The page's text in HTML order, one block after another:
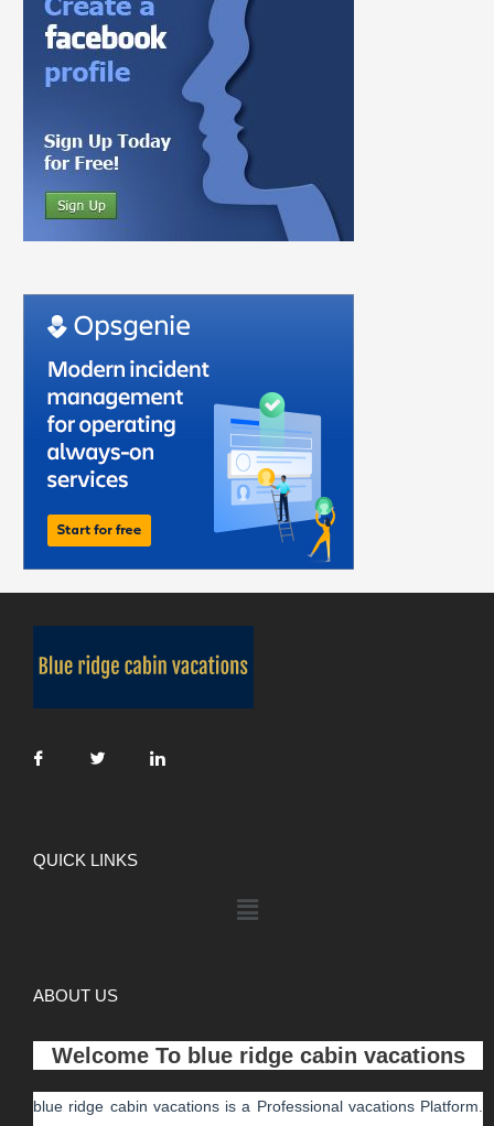
QUICK LINKS
ABOUT US
Welcome To blue ridge cabin vacations
blue ridge cabin vacations is a Professional vacationsPlatform.